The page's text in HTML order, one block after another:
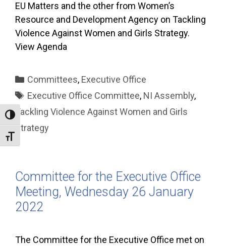
Toggle High Contrast
Toggle Font size
EU Matters and the other from Women’s
Resource and Development Agency on Tackling
Violence Against Women and Girls Strategy.
View Agenda
Categories
Committees, Executive Office
Tags
Executive Office Committee, NI Assembly,
Tackling Violence Against Women and Girls
Strategy
Committee for the Executive Office
Meeting, Wednesday 26 January
2022
The Committee for the Executive Office met on